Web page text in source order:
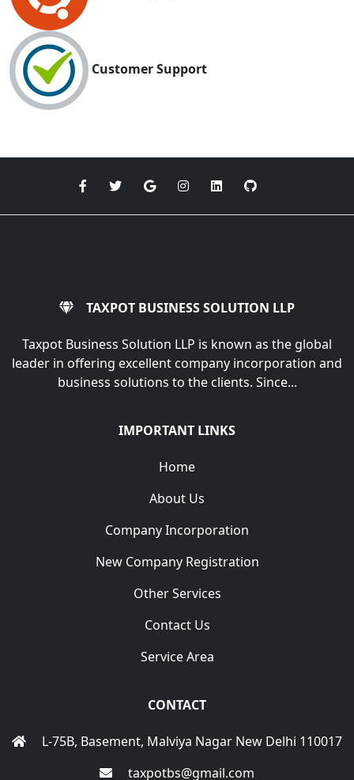
Customer Support
TAXPOT BUSINESS SOLUTION LLP
Taxpot Business Solution LLP is known as the global
leader in offering excellent company incorporation and
business solutions to the clients. Since...
IMPORTANT LINKS
Home
About Us
Company Incorporation
New Company Registration
Other Services
Contact Us
Service Area
CONTACT
L-75B, Basement, Malviya Nagar New Delhi 110017
taxpotbs@gmail.com